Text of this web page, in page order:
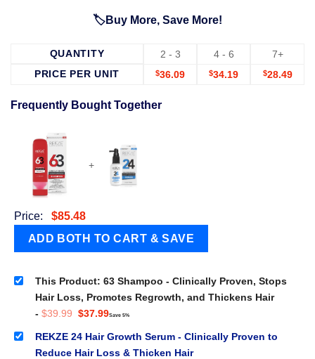
🏷️Buy More, Save More!
QUANTITY 2 - 3 4 - 6
7+
PRICE PER UNIT
$36.09 $34.19 $28.49
Frequently Bought Together
+
Price: $85.48
This Product: 63 Shampoo - Clinically Proven, Stops
Hair Loss, Promotes Regrowth, and Thickens Hair
- $39.99 Original
was:
$39.99.
$37.99Current
is:
$37.99.
Save 5%
REKZE 24 Hair Growth Serum - Clinically Proven to
Reduce Hair Loss & Thicken Hair